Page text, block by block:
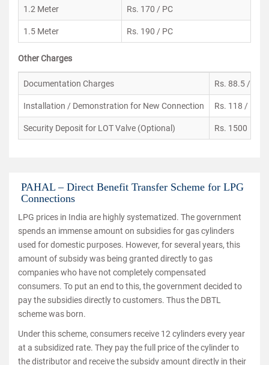
1.2 Meter Rs. 170 / PC
1.5 Meter Rs. 190 / PC
Other Charges
Documentation Charges Rs. 88.5 / PC
Installation / Demonstration for New Connection Rs. 118 / PC
Security Deposit for LOT Valve (Optional) Rs. 1500
PAHAL – Direct Benefit Transfer Scheme for LPG
Connections
LPG prices in India are highly systematized. The government
spends an immense amount on subsidies for gas cylinders
used for domestic purposes. However, for several years, this
amount of subsidy was being granted directly to gas
companies who have not completely compensated
consumers. To put an end to this, the government decided to
pay the subsidies directly to customers. Thus the DBTL
scheme was born.
Under this scheme, consumers receive 12 cylinders every year
at a subsidized rate. They pay the full price of the cylinder to
the distributor and receive the subsidy amount directly in their